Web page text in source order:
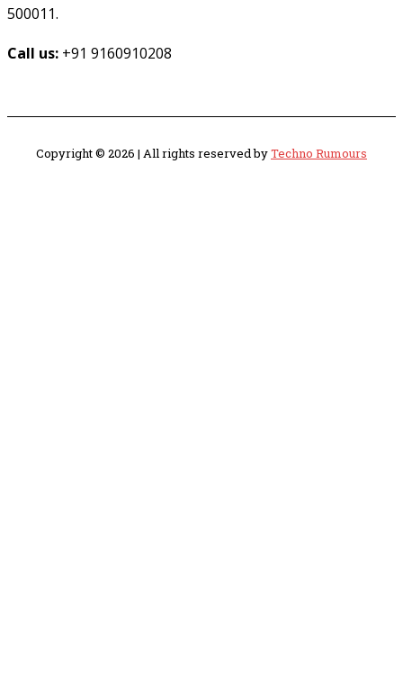
500011.
Call us: +91 9160910208
Copyright © 2026 | All rights reserved byTechno Rumours